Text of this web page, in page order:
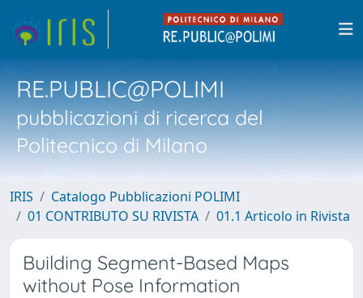
RE.PUBLIC@POLIMI
pubblicazioni di ricerca del
Politecnico di Milano
IRIS
Catalogo Pubblicazioni POLIMI
01 CONTRIBUTO SU RIVISTA
01.1 Articolo in Rivista
Building Segment-Based Maps
without Pose Information